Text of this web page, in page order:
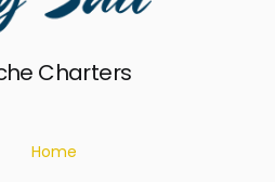
Charters
Home